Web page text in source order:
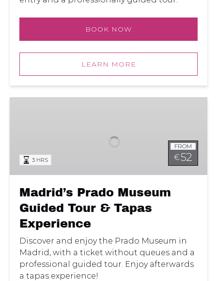
BOOK NOW
LEARN MORE
Tapas
FROM
€52
3 HRS
Madrid’s Prado Museum
Guided Tour & Tapas
Experience
Discover and enjoy the Prado Museum in
Madrid, with a ticket without queues and a
professional guided tour. Enjoy afterwards
a tapas experience!